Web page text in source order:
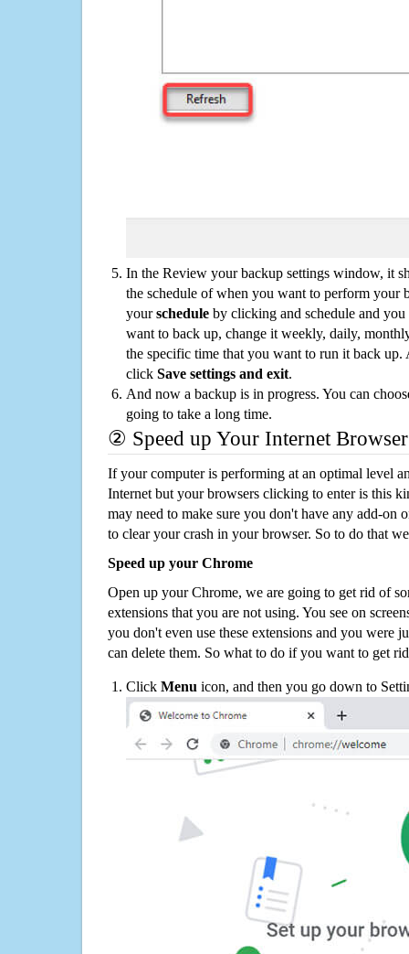
In the Review your backup settings window, it
the schedule of when you want to perform your
yourschedule by clicking and schedule and
want to back up, change it weekly, daily,
the specific time that you want to run it back up.
click Save settings and exit.
And now a backup is in progress. You can
going to take a long time.
② Speed up Your Internet Browser
If your computer is performing at an optimal level
Internet but your browsers clicking to enter is this
may need to make sure you don't have any add-on
to clear your crash in your browser. So to do that
Speed up your Chrome
Open up your Chrome, we are going to get rid of
extensions that you are not using. You see on
you don't even use these extensions and you were
can delete them. So what to do if you want to get
Click Menu icon, and then you go down to